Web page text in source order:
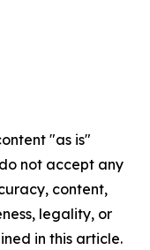
"as is"
not accept any
content,
legality, or
in this article.